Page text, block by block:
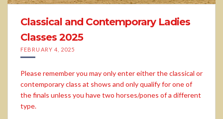
Classical and Contemporary Ladies
Classes 2025
FEBRUARY 4, 2025
Please remember you may only enter either the classical or
contemporary class at shows and only qualify for one of
the finals unless you have two horses/pones of a different
type.